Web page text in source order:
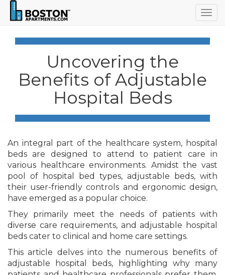
Uncovering the
Benefits of Adjustable
Hospital Beds
An integral part of the healthcare system, hospital
beds are designed to attend to patient care in
various healthcare environments. Amidst the vast
pool of hospital bed types, adjustable beds, with
their user-friendly controls and ergonomic design,
have emerged as a popular choice.
They primarily meet the needs of patients with
diverse care requirements, and adjustable hospital
beds cater to clinical and home care settings.
This article delves into the numerous benefits of
adjustable hospital beds, highlighting why many